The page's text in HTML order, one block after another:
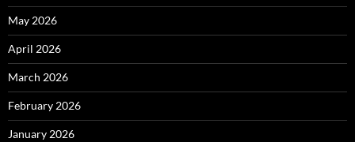
May 2026
April 2026
March 2026
February 2026
January 2026